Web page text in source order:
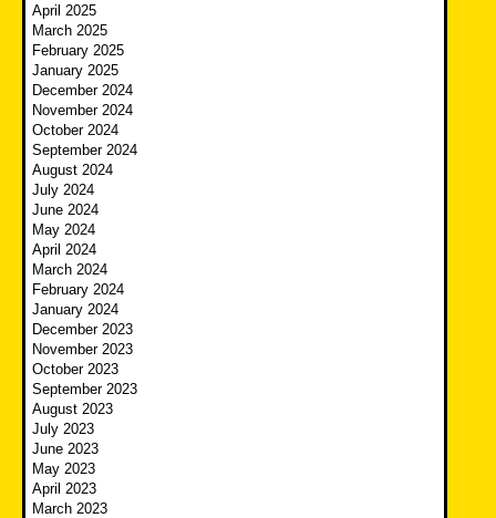
April 2025
March 2025
February 2025
January 2025
December 2024
November 2024
October 2024
September 2024
August 2024
July 2024
June 2024
May 2024
April 2024
March 2024
February 2024
January 2024
December 2023
November 2023
October 2023
September 2023
August 2023
July 2023
June 2023
May 2023
April 2023
March 2023